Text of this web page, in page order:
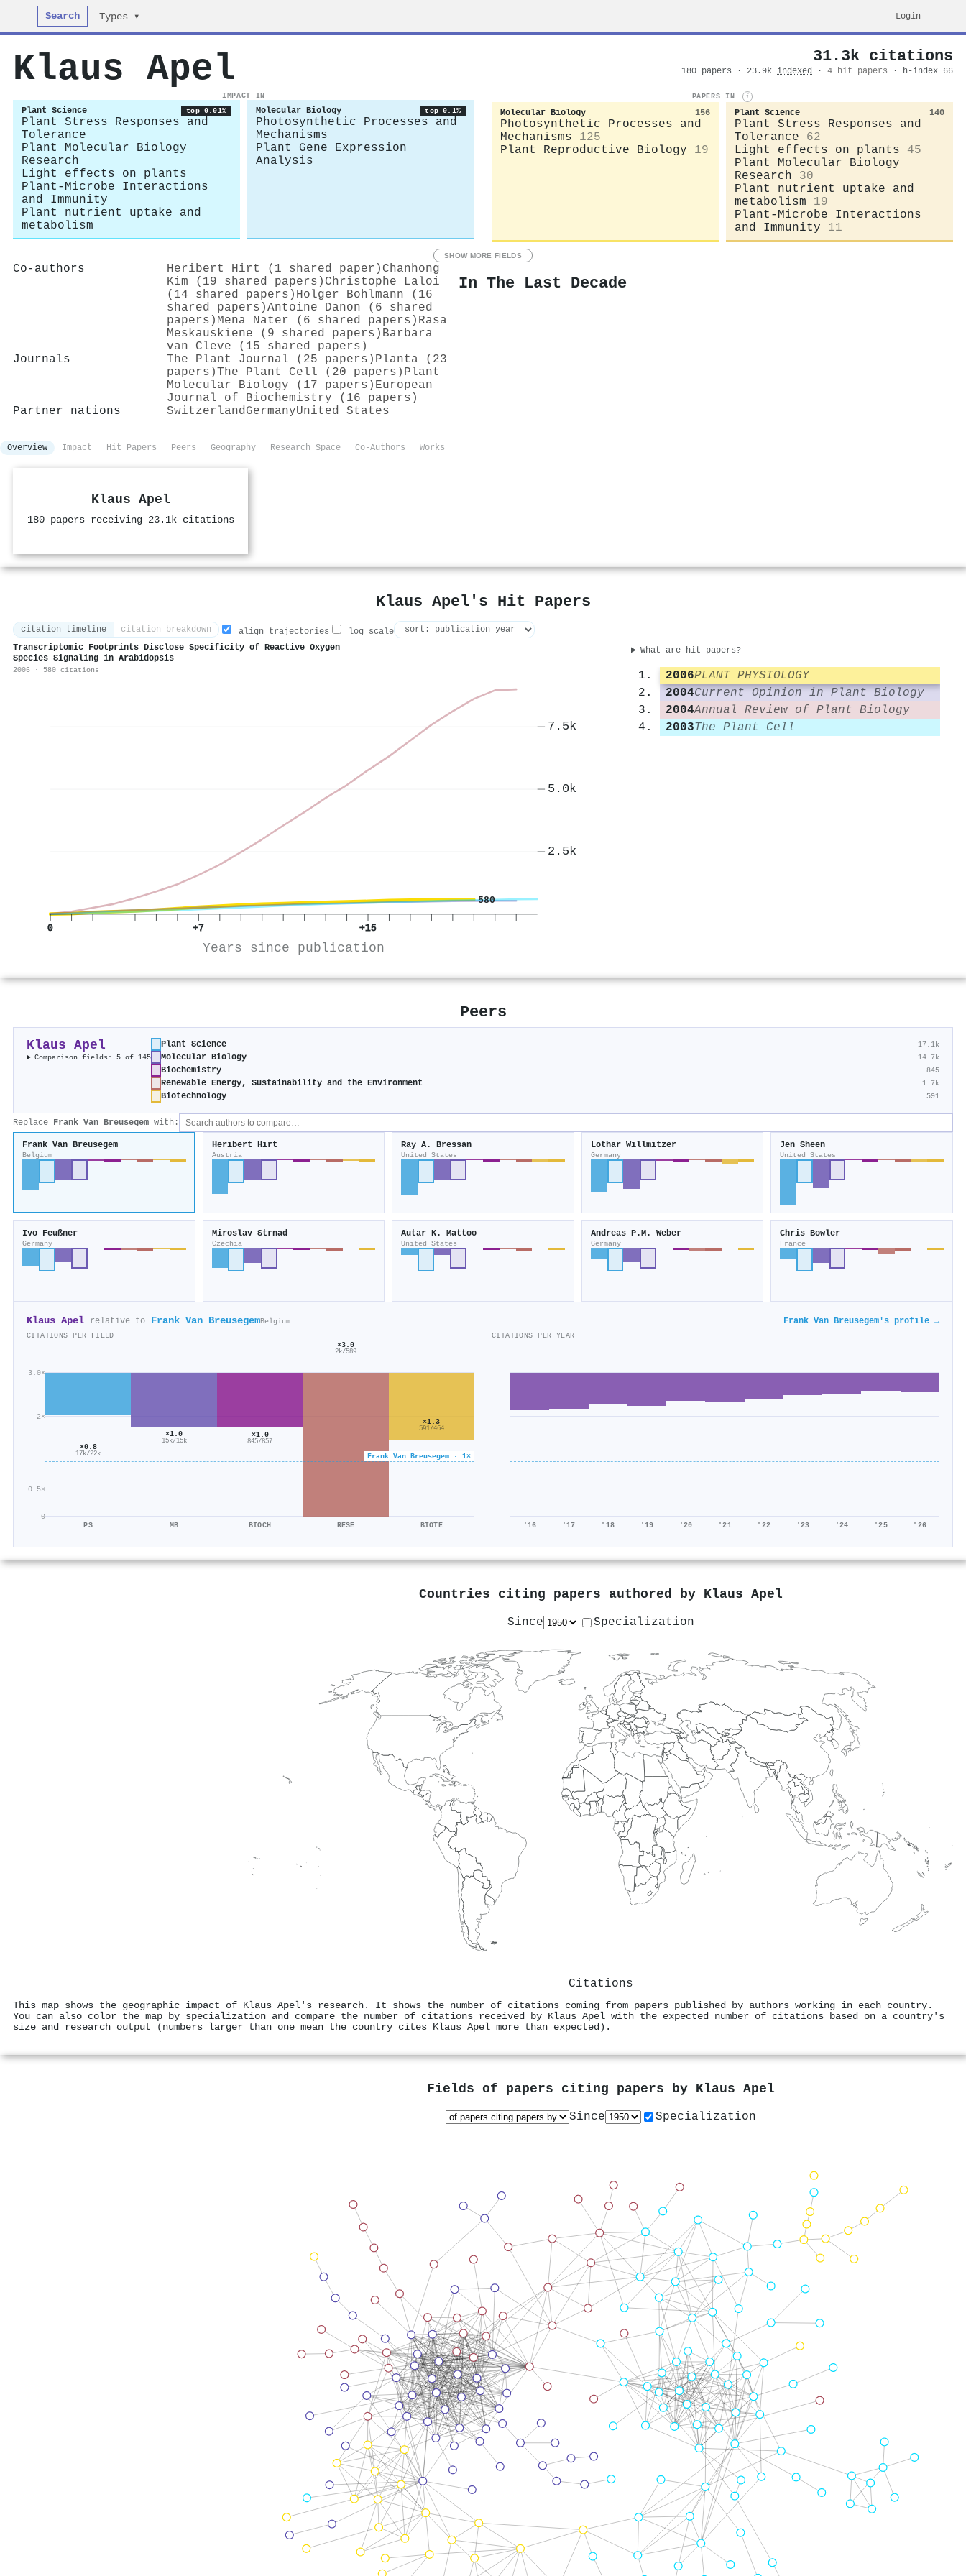
Search Types ▾ Login
Klaus Apel 31.3k citations
180 papers · 23.9k indexed · 4 hit papers · h-index 66
IMPACT IN
Plant Science top 0.01%
Plant Stress Responses and
Tolerance
Plant Molecular Biology
Research
Light effects on plants
Plant-Microbe Interactions
and Immunity
Plant nutrient uptake and
metabolism
Molecular Biology top 0.1%
Photosynthetic Processes and
Mechanisms
Plant Gene Expression
Analysis
PAPERS IN i
Molecular Biology 156
Photosynthetic Processes and
Mechanisms
125
Plant Reproductive Biology
19
Plant Science 140
Plant Stress Responses and
Tolerance
62
Light effects on plants
45
Plant Molecular Biology
Research
30
Plant nutrient uptake and
metabolism
19
Plant-Microbe Interactions
and Immunity
11
SHOW MORE FIELDS
Co-authors Heribert Hirt (1 shared paper) Chanhong
Kim (19 shared papers) Christophe Laloi
(14 shared papers) Holger Bohlmann (16
shared papers)Antoine Danon (6 shared
papers) Mena Nater (6 shared papers) Rasa
Meskauskiene (9 shared papers) Barbara
van Cleve (15 shared papers)
Journals
The Plant Journal (25 papers) Planta (23
papers)The Plant Cell (20 papers) Plant
Molecular Biology (17 papers) European
Journal of Biochemistry (16 papers)
Partner nations
Switzerland GermanyUnited States
In The Last Decade
Overview Impact Hit Papers Peers Geography Research Space Co-Authors Works
Klaus Apel
180 papers receiving 23.1k citations
Klaus Apel's Hit Papers
citation timeline citation breakdown align trajectories
log scale
Transcriptomic Footprints Disclose Specificity of Reactive Oxygen
Species Signaling in Arabidopsis
2006 · 580 citations
580
0 +7 +15
Years since publication
2.5k
5.0k
7.5k
What are hit papers?
2006PLANT PHYSIOLOGY
2004Current Opinion in Plant Biology
2004Annual Review of Plant Biology
2003The Plant Cell
Peers
Klaus Apel
Comparison fields: 5 of 145
Plant Science 17.1k
Molecular Biology 14.7k
Biochemistry 845
Renewable Energy, Sustainability and the Environment 1.7k
Biotechnology 591
Replace Frank Van Breusegem with:
Frank Van Breusegem
Belgium
Heribert Hirt
Austria
Ray A. Bressan
United States
Lothar Willmitzer
Germany
Jen Sheen
United States
Ivo Feußner
Germany
Miroslav Strnad
Czechia
Autar K. Mattoo
United States
Andreas P.M. Weber
Germany
Chris Bowler
France
Klaus Apel relative to Frank Van BreusegemBelgium Frank Van Breusegem's profile →
CITATIONS PER FIELD
0
0.5×
2×
3.0×
Frank Van Breusegem · 1×
×0.8
17k/22k
PS
×1.0
15k/15k
MB
×1.0
845/857
BIOCH
×3.0
2k/589
RESE
×1.3
591/464
BIOTE
CITATIONS PER YEAR
'16 '17 '18 '19 '20 '21 '22 '23 '24 '25 '26
Countries citing papers authored by Klaus Apel
Since Specialization
Citations
This map shows the geographic impact of Klaus Apel's research. It shows the number of citations coming from papers published by authors working in each country.
You can also color the map by specialization and compare the number of citations received by Klaus Apel with the expected number of citations based on a country's
size and research output (numbers larger than one mean the country cites Klaus Apel more than expected).
Fields of papers citing papers by Klaus Apel
Since Specialization